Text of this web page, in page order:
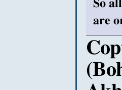
So
are